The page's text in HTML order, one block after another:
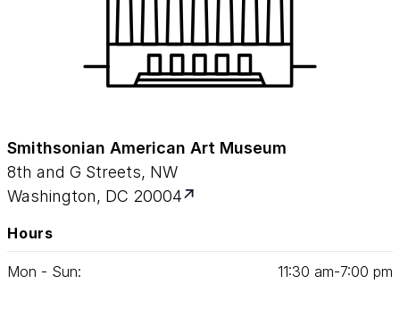
Smithsonian American Art Museum
8th and G Streets, NW
Washington, DC 20004
Hours
Mon - Sun: 11:30 am‑7:00 pm